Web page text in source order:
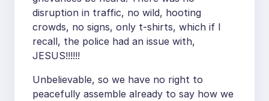
disruption in traffic, no wild, hooting
crowds, no signs, only t-shirts, which if I
recall, the police had an issue with,
JESUS!!!!!!
Unbelievable, so we have no right to
peacefully assemble already to say how we